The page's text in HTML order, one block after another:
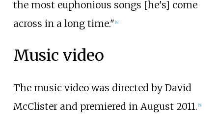
the most euphonious songs [he's] come
across in a long time." [4]
Music video
The music video was directed by David
McClister and premiered in August 2011. [5]